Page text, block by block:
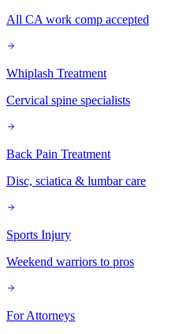
All CA work comp accepted
Whiplash Treatment
Cervical spine specialists
Back Pain Treatment
Disc, sciatica & lumbar care
Sports Injury
Weekend warriors to pros
For Attorneys